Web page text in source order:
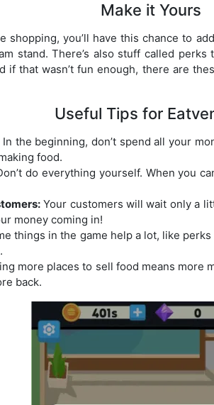
Make it Yours
shopping, you’ll have this chance to
stand. There’s also stuff called
if that wasn’t fun enough, there are
Useful Tips for
In the beginning, don’t spend all your
food.
do everything yourself. When you
Your customers will wait only a
money coming in!
things in the game help a lot, like
more places to sell food means more
back.